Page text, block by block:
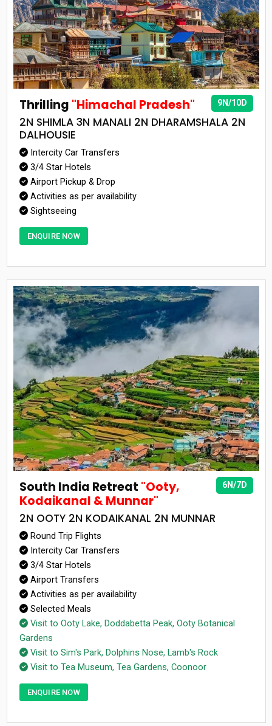
9N/10D
Thrilling "Himachal Pradesh"
2N SHIMLA 3N MANALI 2N DHARAMSHALA 2N
DALHOUSIE
Intercity Car Transfers
3/4 Star Hotels
Airport Pickup & Drop
Activities as per availability
Sightseeing
ENQUIRE NOW
6N/7D
South India Retreat "Ooty,
Kodaikanal & Munnar"
2N OOTY 2N KODAIKANAL 2N MUNNAR
Round Trip Flights
Intercity Car Transfers
3/4 Star Hotels
Airport Transfers
Activities as per availability
Selected Meals
Visit to Ooty Lake, Doddabetta Peak, Ooty Botanical
Gardens
Visit to Sim's Park, Dolphins Nose, Lamb's Rock
Visit to Tea Museum, Tea Gardens, Coonoor
ENQUIRE NOW